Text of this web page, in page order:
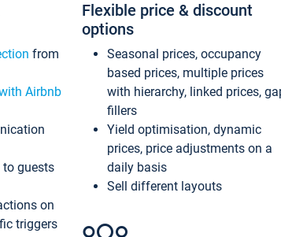
from
Airbnb
to guests
on
triggers
Flexible price & discount
options
Seasonal prices, occupancy
based prices, multiple prices
with hierarchy, linked prices,
fillers
Yield optimisation, dynamic
prices, price adjustments on a
daily basis
Sell different layouts